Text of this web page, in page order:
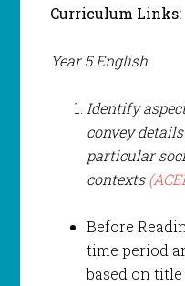
Curriculum Links:
Year 5 English
Identify
convey
particular
contexts
Before
time period
based on